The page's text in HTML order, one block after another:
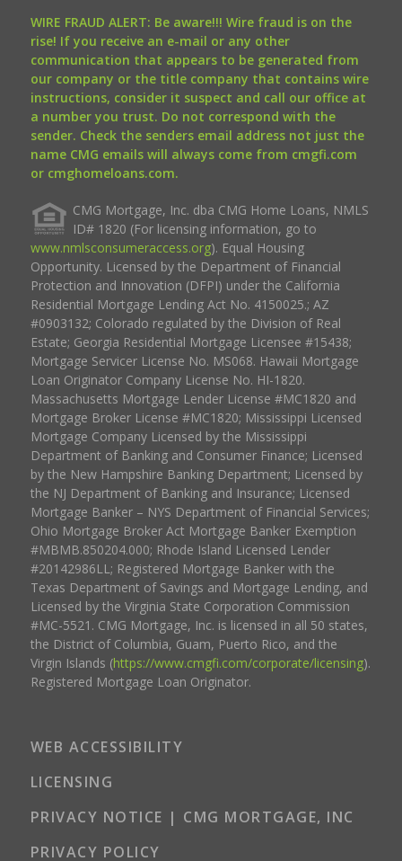
WIRE FRAUD ALERT: Be aware!!! Wire fraud is on the
rise! If you receive an e-mail or any other
communication that appears to be generated from
our company or the title company that contains wire
instructions, consider it suspect and call our office at
a number you trust. Do not correspond with the
sender. Check the senders email address not just the
name CMG emails will always come from cmgfi.com
or cmghomeloans.com.
CMG Mortgage, Inc. dba CMG Home Loans, NMLS
ID# 1820 (For licensing information, go to
www.nmlsconsumeraccess.org). Equal Housing
Opportunity. Licensed by the Department of Financial
Protection and Innovation (DFPI) under the California
Residential Mortgage Lending Act No. 4150025.; AZ
#0903132; Colorado regulated by the Division of Real
Estate; Georgia Residential Mortgage Licensee #15438;
Mortgage Servicer License No. MS068. Hawaii Mortgage
Loan Originator Company License No. HI-1820.
Massachusetts Mortgage Lender License #MC1820 and
Mortgage Broker License #MC1820; Mississippi Licensed
Mortgage Company Licensed by the Mississippi
Department of Banking and Consumer Finance; Licensed
by the New Hampshire Banking Department; Licensed by
the NJ Department of Banking and Insurance; Licensed
Mortgage Banker – NYS Department of Financial Services;
Ohio Mortgage Broker Act Mortgage Banker Exemption
#MBMB.850204.000; Rhode Island Licensed Lender
#20142986LL; Registered Mortgage Banker with the
Texas Department of Savings and Mortgage Lending, and
Licensed by the Virginia State Corporation Commission
#MC-5521. CMG Mortgage, Inc. is licensed in all 50 states,
the District of Columbia, Guam, Puerto Rico, and the
Virgin Islands (https://www.cmgfi.com/corporate/licensing).
Registered Mortgage Loan Originator.
WEB ACCESSIBILITY
LICENSING
PRIVACY NOTICE | CMG MORTGAGE, INC
PRIVACY POLICY